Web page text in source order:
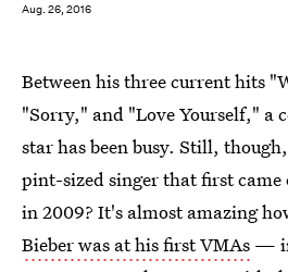
Aug. 26, 2016
Between his three current hits
"Sorry," and "Love Yourself," a
star has been busy. Still,
pint-sized singer that first came
in 2009? It's almost amazing
Bieber was at his first VMAs —